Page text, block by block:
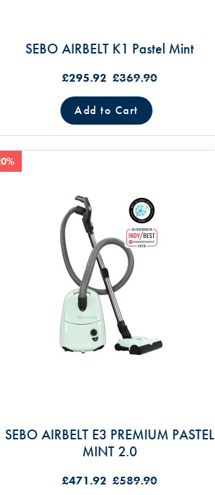
SEBO AIRBELT K1 Pastel Mint
£295.92 £369.90
Add to Cart
SEBO AIRBELT E3 PREMIUM PASTEL
MINT 2.0
£471.92 £589.90